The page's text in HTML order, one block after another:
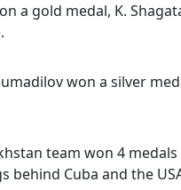
a gold medal, K.
won a silver
team won 4 medals
Cuba and the